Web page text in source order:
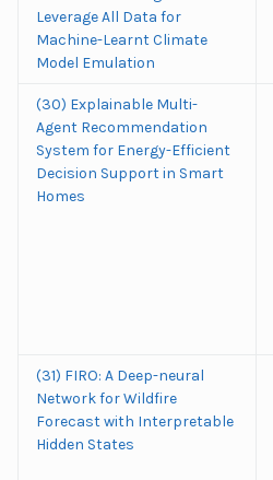
Leverage All Data for
Machine-Learnt Climate
Model Emulation
(30) Explainable Multi-
Agent Recommendation
System for Energy-Efficient
Decision Support in Smart
Homes
(31) FIRO: A Deep-neural
Network for Wildfire
Forecast with Interpretable
Hidden States